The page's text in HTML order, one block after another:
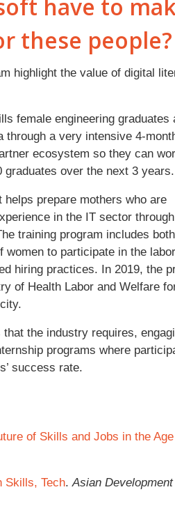
have to
these people?
highlight the value of digital
female engineering graduates
a very intensive 4-
ecosystem so they can
over the next 3 years.
prepare mothers who are
in the IT sector through
training program includes both
to participate in the labor
hiring practices. In 2019, the
of Health Labor and Welfare
the industry requires,
programs where
success rate.
of Skills and Jobs in the
Skills, Tech.Asian Development